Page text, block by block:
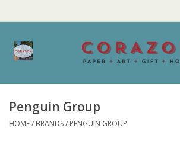
Home
Made in MN
Penguin Group
HOME/ BRANDS/ PENGUIN GROUP